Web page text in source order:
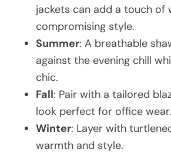
jackets can add a touch
compromising style.
Summer: A breathable
against the evening chill
chic.
Fall: Pair with a tailored
look perfect for office wear.
Winter: Layer with
warmth and style.